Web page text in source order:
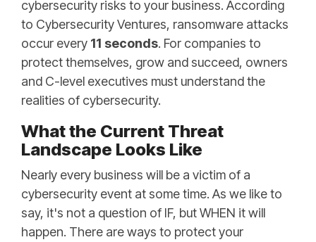
cybersecurity risks to your business. According
to Cybersecurity Ventures, ransomware attacks
occur every 11 seconds. For companies to
protect themselves, grow and succeed, owners
and C-level executives must understand the
realities of cybersecurity.
What the Current Threat
Landscape Looks Like
Nearly every business will be a victim of a
cybersecurity event at some time. As we like to
say, it's not a question of IF, but WHEN it will
happen. There are ways to protect your